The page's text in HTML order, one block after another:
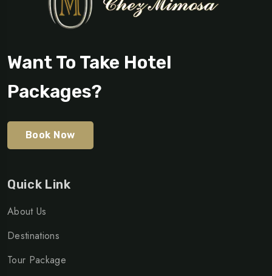
Want To Take Hotel
Packages?
Book Now
Quick Link
About Us
Destinations
Tour Package